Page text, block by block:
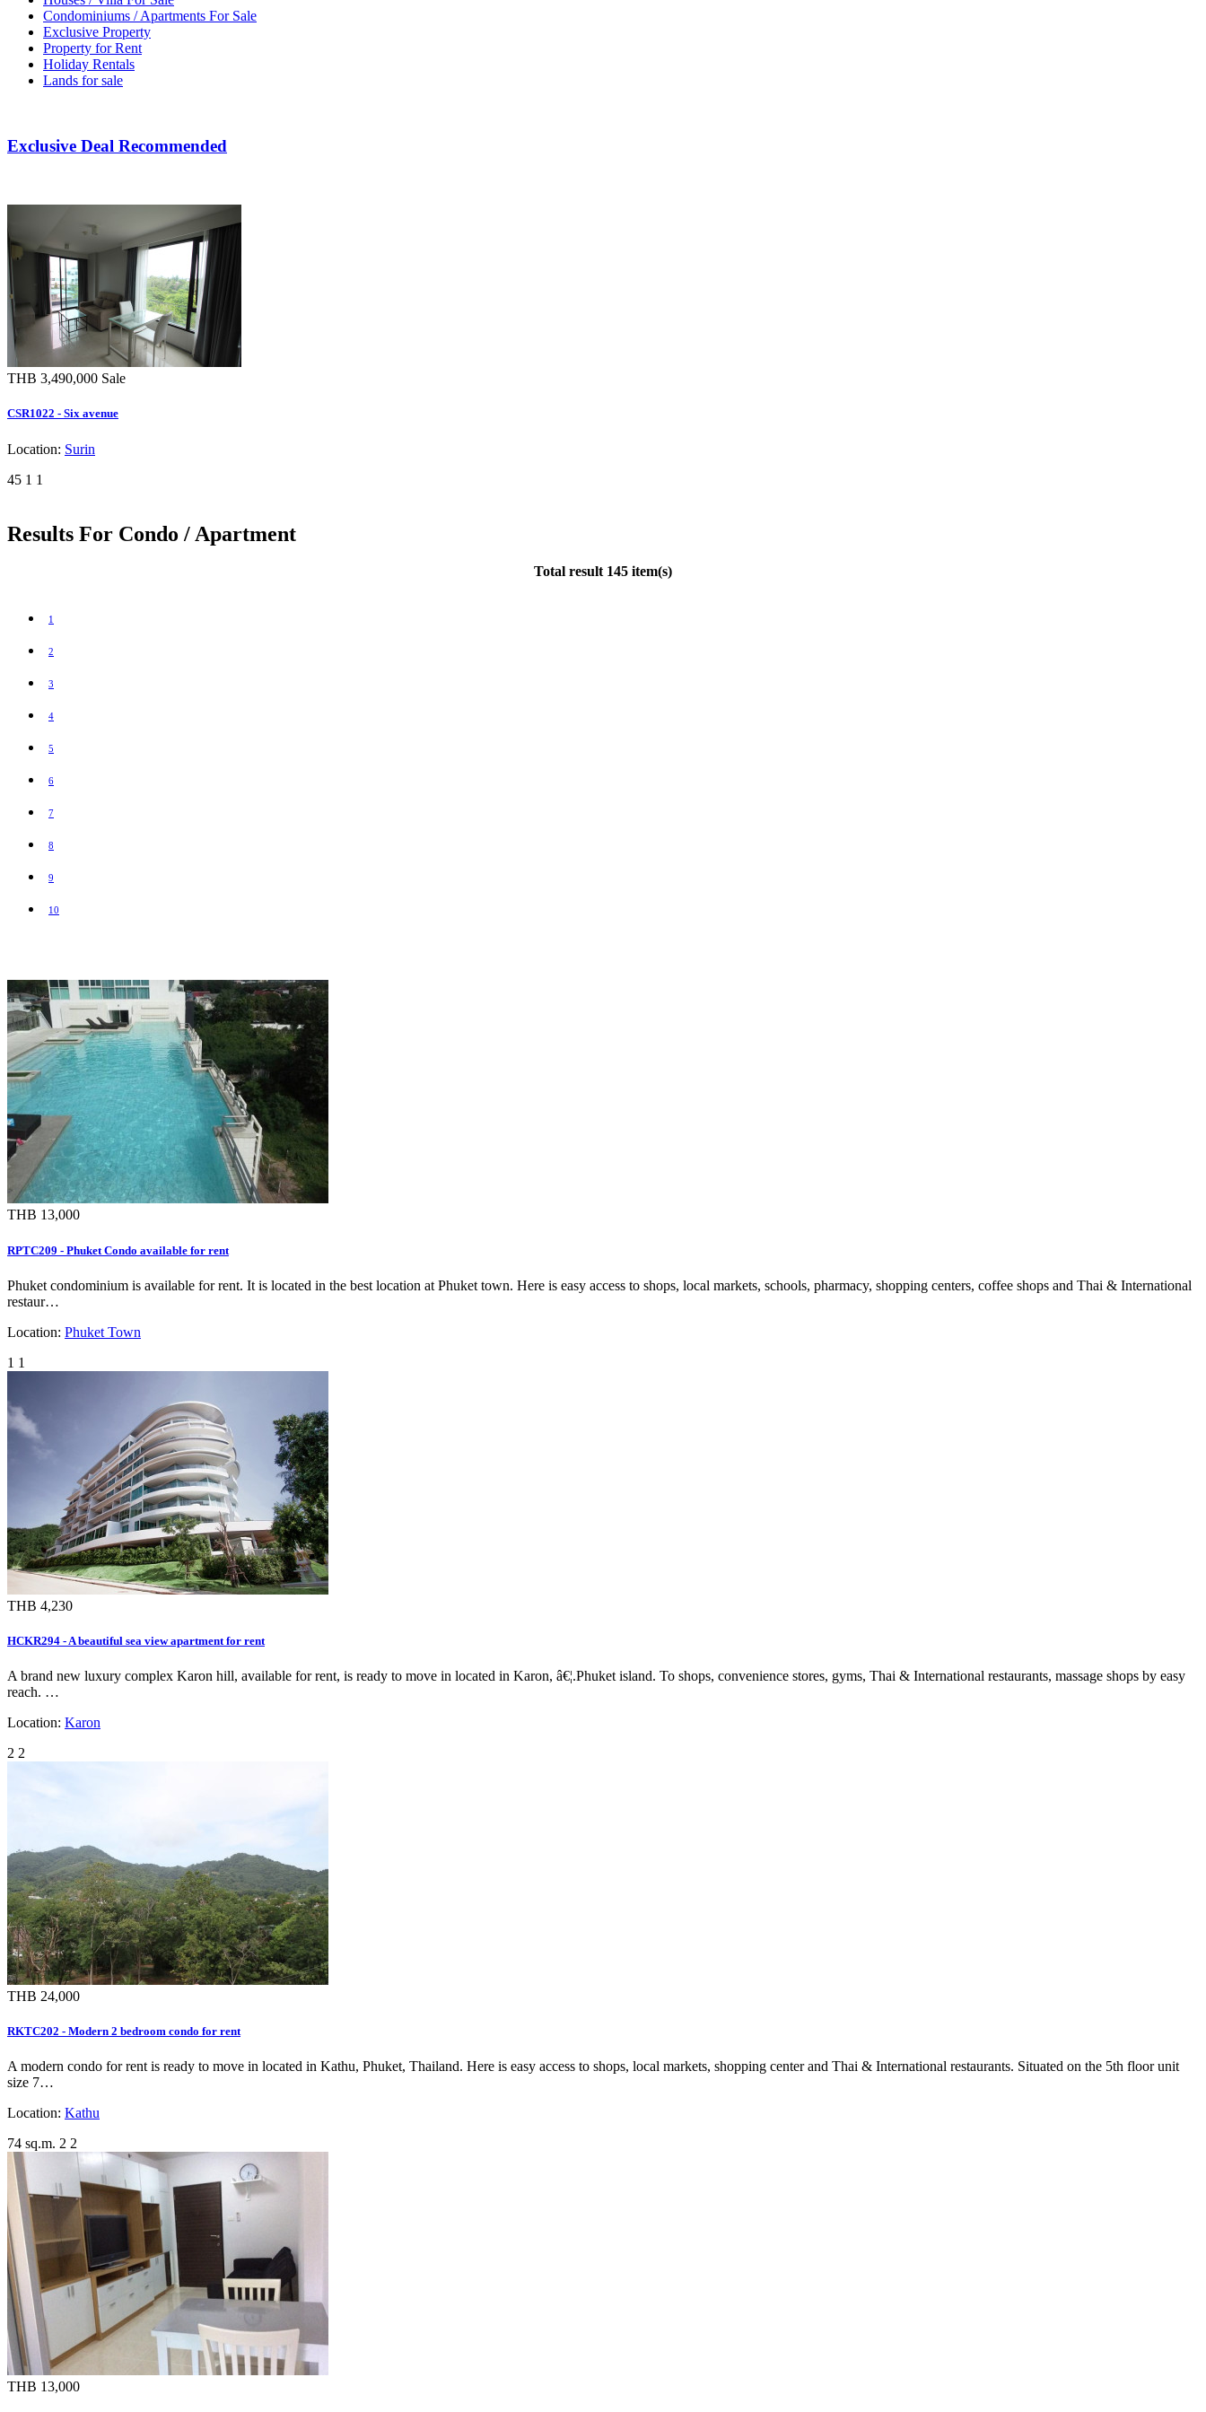
Condominiums / Apartments For Sale
Exclusive Property
Property for Rent
Holiday Rentals
Lands for sale
Exclusive Deal Recommended
THB 3,490,000 Sale
CSR1022 - Six avenue
Location: Surin
45 1 1
Results For Condo / Apartment
Total result 145 item(s)
1
2
3
4
5
6
7
8
9
10
THB 13,000
RPTC209 - Phuket Condo available for rent
Phuket condominium is available for rent. It is located in the best location at Phuket town. Here is easy access to shops, local markets, schools, pharmacy, shopping centers, coffee shops and Thai & International
restaur…
Location: Phuket Town
1 1
THB 4,230
HCKR294 - A beautiful sea view apartment for rent
A brand new luxury complex Karon hill, available for rent, is ready to move in located in Karon, â€¦.Phuket island. To shops, convenience stores, gyms, Thai & International restaurants, massage shops by easy
reach. …
Location: Karon
2 2
THB 24,000
RKTC202 - Modern 2 bedroom condo for rent
A modern condo for rent is ready to move in located in Kathu, Phuket, Thailand. Here is easy access to shops, local markets, shopping center and Thai & International restaurants. Situated on the 5th floor unit
size 7…
Location: Kathu
74 sq.m. 2 2
THB 13,000